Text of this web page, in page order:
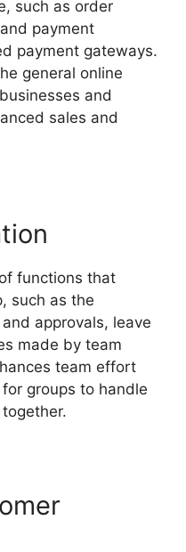
such as order
payment
payment gateways.
general online
and
sales and
functions that
such as the
approvals, leave
made by team
team effort
groups to handle